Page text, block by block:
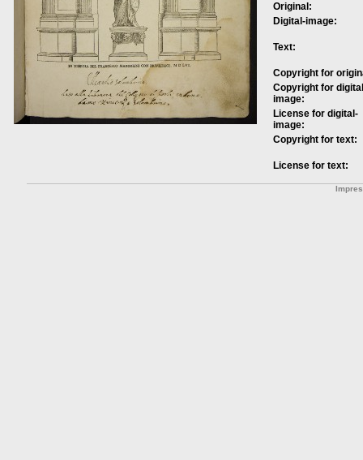
Original:
Digital-image:
Text:
Copyright for
Copyright for
image:
License for digital-
image:
Copyright for text:
License for text: